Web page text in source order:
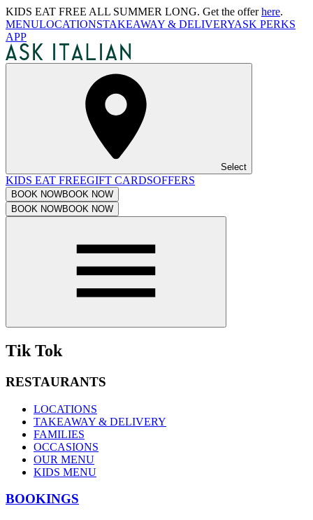
KIDS EAT FREE ALL SUMMER LONG. Get the offerhere.
MENULOCATIONSTAKEAWAY & DELIVERYASK PERKS
APP
Select
KIDS EAT FREEGIFT CARDSOFFERS
BOOK NOWBOOK NOW
BOOK NOWBOOK NOW
Tik Tok
RESTAURANTS
LOCATIONS
TAKEAWAY & DELIVERY
FAMILIES
OCCASIONS
OUR MENU
KIDS MENU
BOOKINGS